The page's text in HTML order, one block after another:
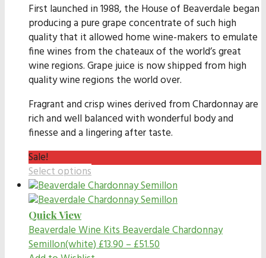
First launched in 1988, the House of Beaverdale began
producing a pure grape concentrate of such high
quality that it allowed home wine-makers to emulate
fine wines from the chateaux of the world’s great
wine regions. Grape juice is now shipped from high
quality wine regions the world over.
Fragrant and crisp wines derived from Chardonnay are
rich and well balanced with wonderful body and
finesse and a lingering after taste.
Sale!
Select options
Quick View
Beaverdale Wine KitsBeaverdale Chardonnay
Semillon(white)£13.90–£51.50